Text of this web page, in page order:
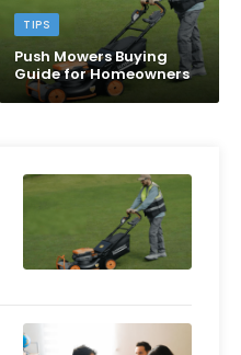
TIPS
Push Mowers Buying
Guide for Homeowners